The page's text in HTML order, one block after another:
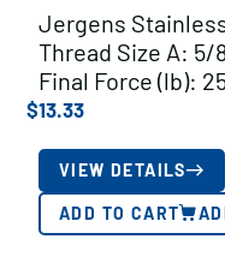
Jergens
Thread Size A: 5/
Final Force (lb):
$13.33
VIEW DETAILS
ADD TO CART